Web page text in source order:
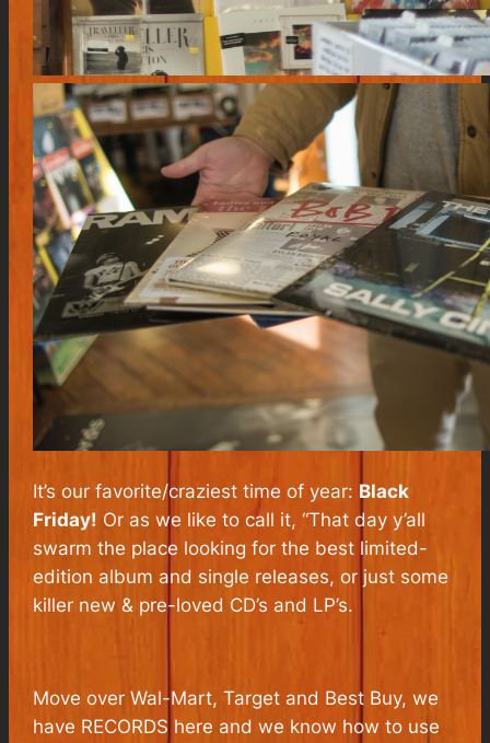
It’s our favorite/craziest time of year: Black
Friday! Or as we like to call it, “That day y’all
swarm the place looking for the best limited-
edition album and single releases, or just some
killer new & pre-loved CD’s and LP’s.
Move over Wal-Mart, Target and Best Buy, we
have RECORDS here and we know how to use